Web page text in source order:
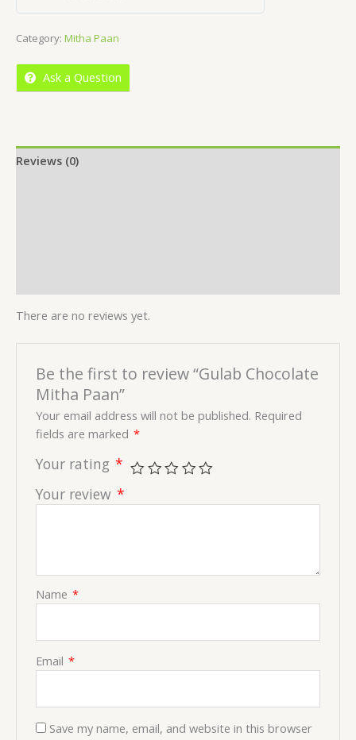
of
Category: Mitha Paan
Ask a Question
Reviews (0)
There are no reviews yet.
Be the first to review “Gulab Chocolate
Mitha Paan”
Your email address will not be published. Required
fields are marked *
Your rating *
Your review *
Name *
Email *
Save my name, email, and website in this browser